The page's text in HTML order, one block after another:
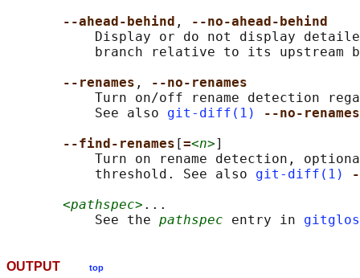
--ahead-behind ,
--no-ahead-behind
Display or do not display
branch relative to its upstream
--renames ,
--no-renames
Turn on/off rename detection
           See also
git-diff(1)
--no-renames
--find-renames [=<n>]
Turn on rename detection,
           threshold. See also
git-diff(1)
<pathspec> ...
           See the
pathspec entry in
OUTPUT top